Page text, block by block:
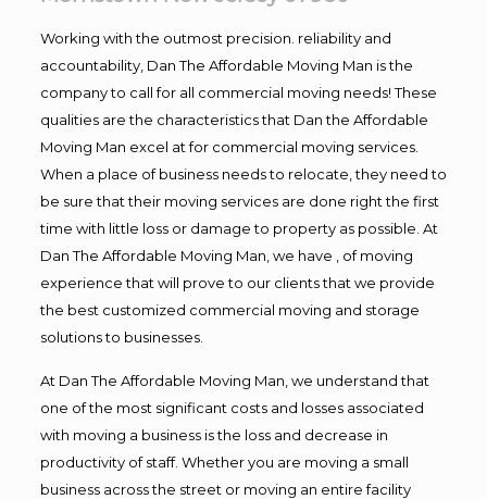
Working with the outmost precision. reliability and
accountability, Dan The Affordable Moving Man is the
company to call for all commercial moving needs! These
qualities are the characteristics that Dan the Affordable
Moving Man excel at for commercial moving services.
When a place of business needs to relocate, they need to
be sure that their moving services are done right the first
time with little loss or damage to property as possible. At
Dan The Affordable Moving Man, we have , of moving
experience that will prove to our clients that we provide
the best customized commercial moving and storage
solutions to businesses.
At Dan The Affordable Moving Man, we understand that
one of the most significant costs and losses associated
with moving a business is the loss and decrease in
productivity of staff. Whether you are moving a small
business across the street or moving an entire facility